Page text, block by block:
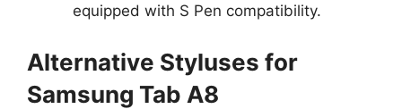
equipped with S Pen compatibility.
Alternative Styluses for
Samsung Tab A8